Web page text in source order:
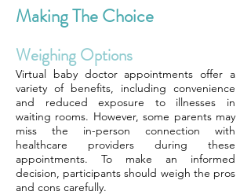
Making The Choice
Weighing Options
Virtual baby doctor appointments offer a
variety of benefits, including convenience
and reduced exposure to illnesses in
waiting rooms. However, some parents may
miss the in-person connection with
healthcare providers during these
appointments. To make an informed
decision, participants should weigh the pros
and cons carefully.